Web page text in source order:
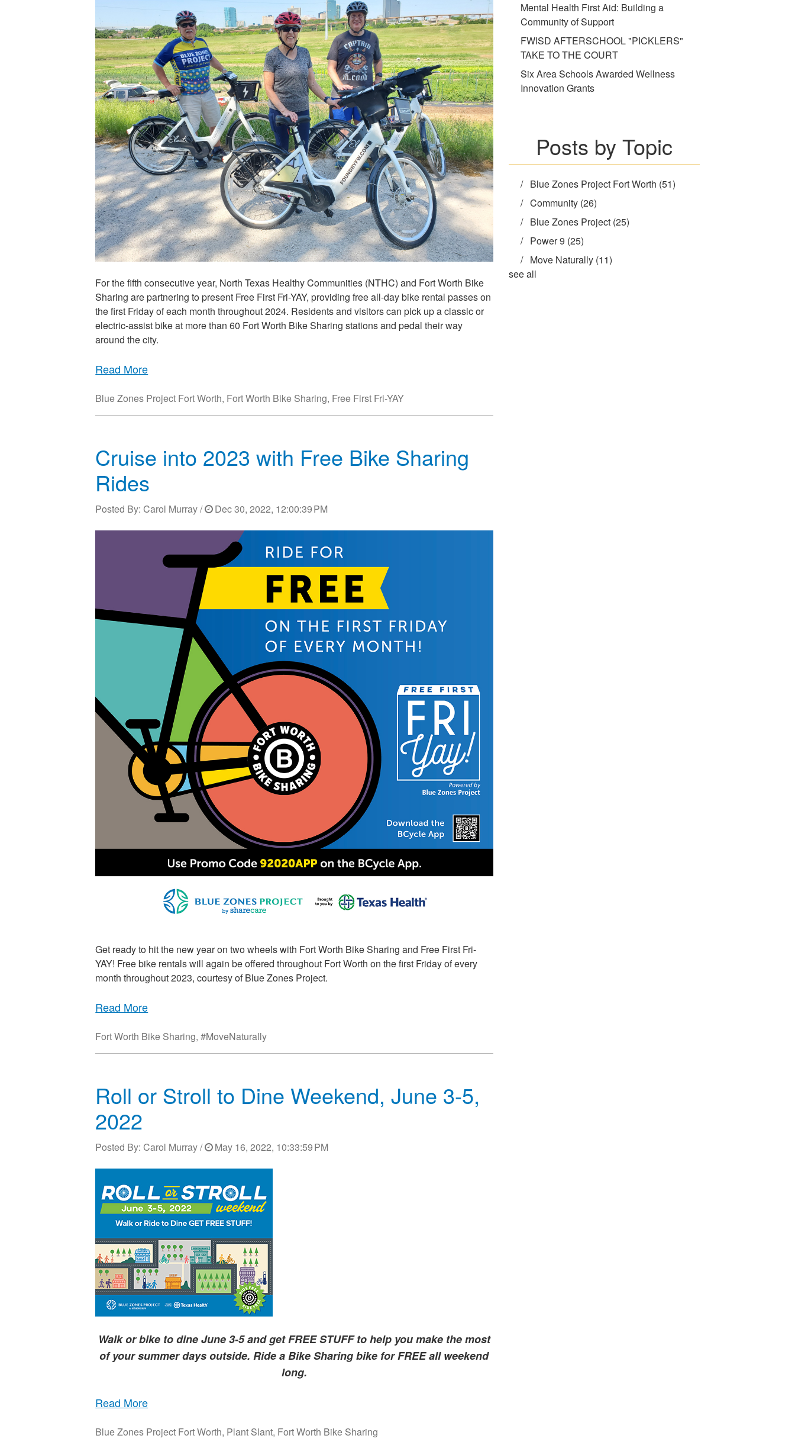
For the fifth consecutive year, North Texas Healthy Communities (NTHC) and Fort Worth Bike
Sharing are partnering to present Free First Fri-YAY, providing free all-day bike rental passes on
the first Friday of each month throughout 2024. Residents and visitors can pick up a classic or
electric-assist bike at more than 60 Fort Worth Bike Sharing stations and pedal their way
around the city.
Read More
Blue Zones Project Fort Worth, Fort Worth Bike Sharing, Free First Fri-YAY
Cruise into 2023 with Free Bike Sharing
Rides
Posted By:Carol Murray/ Dec 30, 2022, 12:00:39 PM
Get ready to hit the new year on two wheels with Fort Worth Bike Sharing and Free First Fri-
YAY! Free bike rentals will again be offered throughout Fort Worth on the first Friday of every
month throughout 2023, courtesy of Blue Zones Project.
Read More
Fort Worth Bike Sharing,#MoveNaturally
Roll or Stroll to Dine Weekend, June 3-5,
2022
Posted By:Carol Murray/ May 16, 2022, 10:33:59 PM
Walk or bike to dine June 3-5 and get FREE STUFF to help you make the most
of your summer days outside.Ride a Bike Sharing bike for FREE all weekend
long.
Read More
Blue Zones Project Fort Worth, Plant Slant, Fort Worth Bike Sharing
Mental Health First Aid: Building a
Community of Support
FWISD AFTERSCHOOL "PICKLERS"
TAKE TO THE COURT
Six Area Schools Awarded Wellness
Innovation Grants
Posts by Topic
Blue Zones Project Fort Worth (51)
Community (26)
Blue Zones Project (25)
Power 9 (25)
Move Naturally (11)
see all